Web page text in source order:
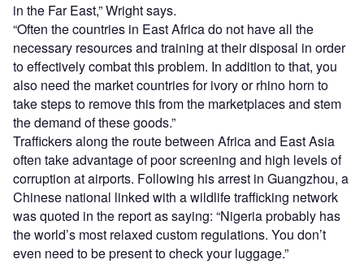
in the Far East,” Wright says.
“Often the countries in East Africa do not have all the
necessary resources and training at their disposal in order
to effectively combat this problem. In addition to that, you
also need the market countries for ivory or rhino horn to
take steps to remove this from the marketplaces and stem
the demand of these goods.”
Traffickers along the route between Africa and East Asia
often take advantage of poor screening and high levels of
corruption at airports. Following his arrest in Guangzhou, a
Chinese national linked with a wildlife trafficking network
was quoted in the report as saying: “Nigeria probably has
the world’s most relaxed custom regulations. You don’t
even need to be present to check your luggage.”